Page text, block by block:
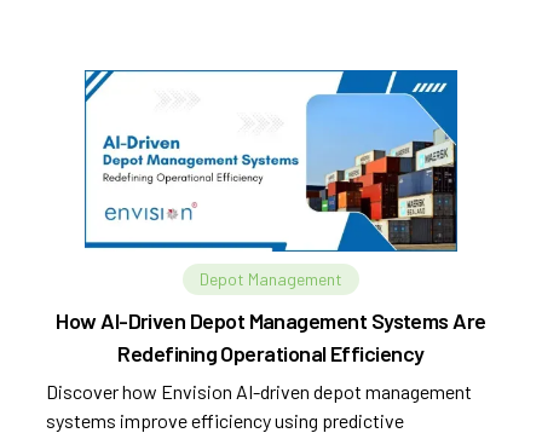
Depot Management
How AI-Driven Depot Management Systems Are
Redefining Operational Efficiency
Discover how Envision AI-driven depot management
systems improve efficiency using predictive